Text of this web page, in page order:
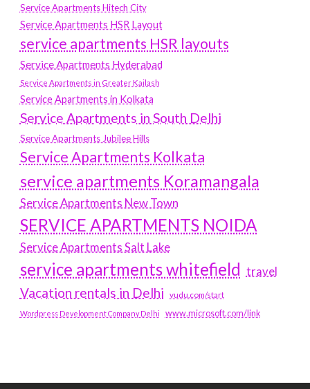
Service Apartments Hitech City
Service Apartments HSR Layout
service apartments HSR layouts
Service Apartments Hyderabad
Service Apartments in Greater Kailash
Service Apartments in Kolkata
Service Apartments in South Delhi
Service Apartments Jubilee Hills
Service Apartments Kolkata
service apartments Koramangala
Service Apartments New Town
SERVICE APARTMENTS NOIDA
Service Apartments Salt Lake
service apartments whitefield travel
Vacation rentals in Delhi vudu.com/start
Wordpress Development Company Delhi www.microsoft.com/link